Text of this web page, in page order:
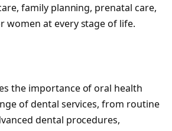
family planning, prenatal care,
women at every stage of life.
the importance of oral health
of dental services, from routine
dental procedures,